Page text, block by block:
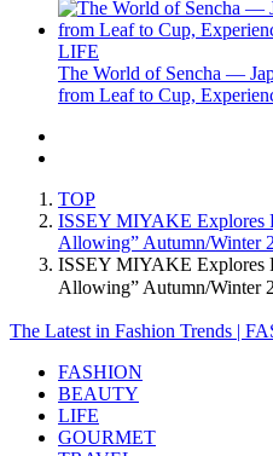
LIFE
The World of Sencha —
from Leaf to Cup,
TOP
ISSEY MIYAKE Explores
Allowing” Autumn/Winter
ISSEY MIYAKE Explores
Allowing” Autumn/Winter
The Latest in Fashion Trends |
FASHION
BEAUTY
LIFE
GOURMET